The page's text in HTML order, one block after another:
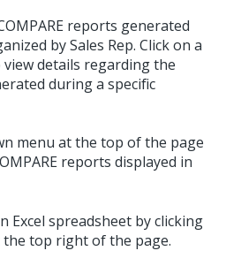
reports generated
by Sales Rep. Click on a
details regarding the
during a specific
menu at the top of the page
reports displayed in
Excel spreadsheet by clicking
top right of the page.